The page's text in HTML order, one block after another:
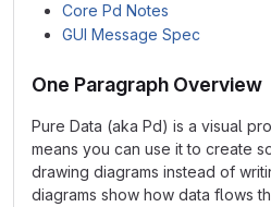
Core Pd Notes
GUI Message Spec
One Paragraph Overview
Pure Data (aka Pd) is a visual
means you can use it to create
drawing diagrams instead of
diagrams show how data flows